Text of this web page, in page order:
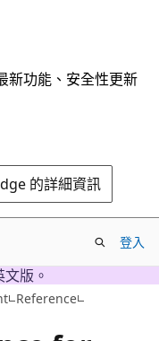
功能、安全性更新
的詳細資訊
登入
版。
Reference